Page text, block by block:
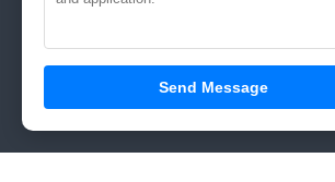
Send Message